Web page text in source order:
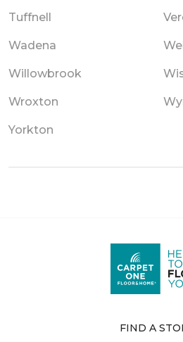
Tuffnell
Wadena
Willowbrook
Wroxton
Yorkton
FIND A